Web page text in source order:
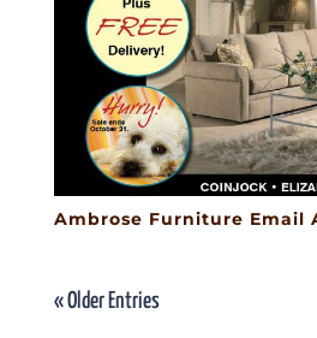
Ambrose Furniture Email
« Older Entries